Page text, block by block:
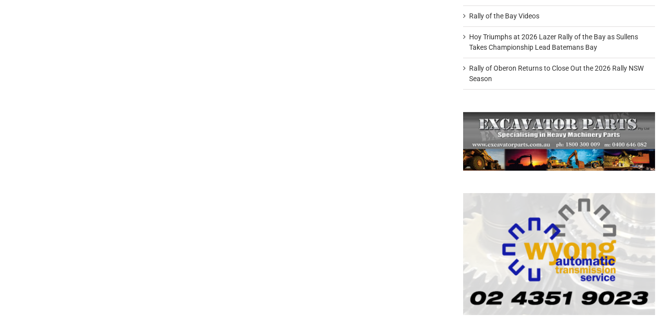
Rally of the Bay Videos
Hoy Triumphs at 2026 Lazer Rally of the Bay as Sullens
Takes Championship Lead Batemans Bay
Rally of Oberon Returns to Close Out the 2026 Rally NSW
Season